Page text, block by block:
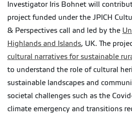
Investigator Iris Bohnet will
project funded under the JPICH
& Perspectives call and led by the
Highlands and Islands, UK. The
cultural narratives for sustainable
to understand the role of cultural
sustainable landscapes and
societal challenges such as the
climate emergency and transitions